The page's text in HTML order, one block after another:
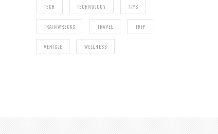
TECH TECHNOLOGY TIPS
TRAINWRECKS TRAVEL TRIP
VEHICLE WELLNESS